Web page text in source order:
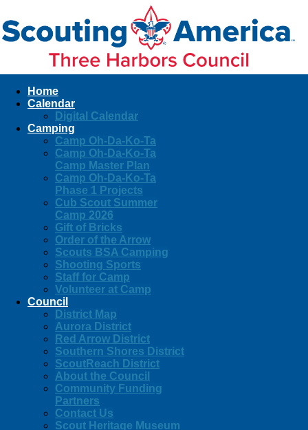
Home
Calendar
Digital Calendar
Camping
Camp Oh-Da-Ko-Ta
Camp Oh-Da-Ko-Ta
Camp Master Plan
Camp Oh-Da-Ko-Ta
Phase 1 Projects
Cub Scout Summer
Camp 2026
Gift of Bricks
Order of the Arrow
Scouts BSA Camping
Shooting Sports
Staff for Camp
Volunteer at Camp
Council
District Map
Aurora District
Red Arrow District
Southern Shores District
ScoutReach District
About the Council
Community Funding
Partners
Contact Us
Scout Heritage Museum